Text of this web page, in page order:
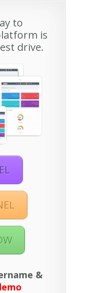
to
is
drive.
&